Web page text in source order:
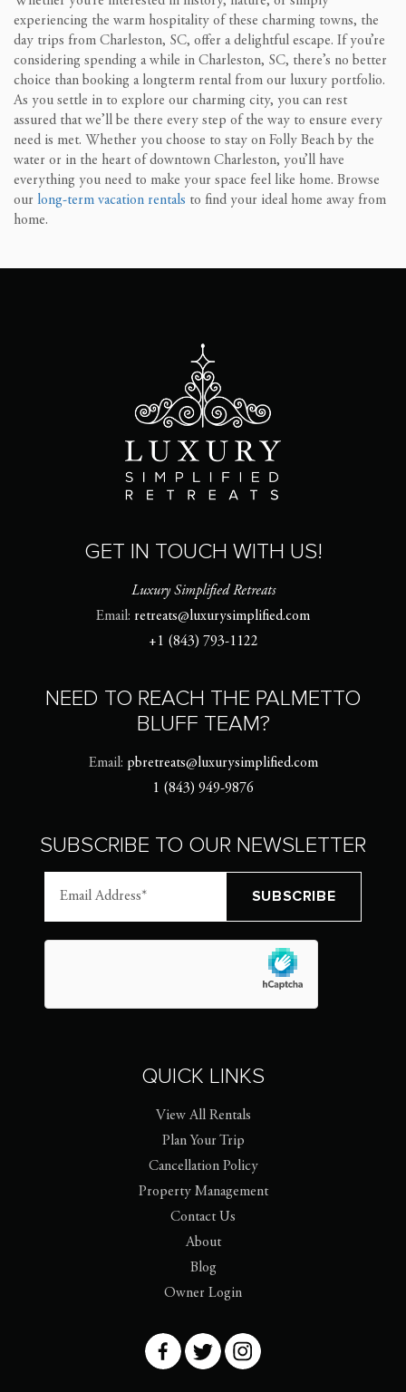
experiencing the warm hospitality of these charming towns, the
day trips from Charleston, SC, offer a delightful escape. If you’re
considering spending a while in Charleston, SC, there’s no better
choice than booking a longterm rental from our luxury portfolio.
As you settle in to explore our charming city, you can rest
assured that we’ll be there every step of the way to ensure every
need is met. Whether you choose to stay on Folly Beach by the
water or in the heart of downtown Charleston, you’ll have
everything you need to make your space feel like home. Browse
our long-term vacation rentals to find your ideal home away from
home.
GET IN TOUCH WITH US!
Luxury Simplified Retreats
Email: retreats@luxurysimplified.com
+1 (843) 793-1122
NEED TO REACH THE PALMETTO
BLUFF TEAM?
Email: pbretreats@luxurysimplified.com
1 (843) 949-9876
SUBSCRIBE TO OUR NEWSLETTER
QUICK LINKS
View All Rentals
Plan Your Trip
Cancellation Policy
Property Management
Contact Us
About
Blog
Owner Login